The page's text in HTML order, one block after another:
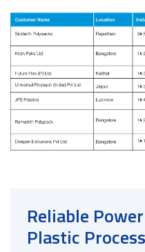
Reliable
Plastic